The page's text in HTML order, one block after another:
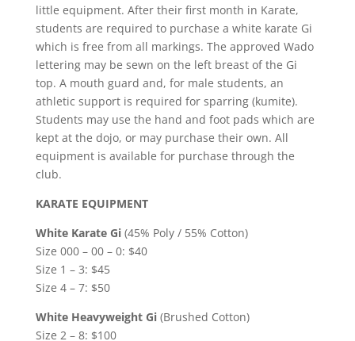
little equipment. After their first month in Karate,
students are required to purchase a white karate Gi
which is free from all markings. The approved Wado
lettering may be sewn on the left breast of the Gi
top. A mouth guard and, for male students, an
athletic support is required for sparring (kumite).
Students may use the hand and foot pads which are
kept at the dojo, or may purchase their own. All
equipment is available for purchase through the
club.
KARATE EQUIPMENT
White Karate Gi (45% Poly / 55% Cotton)
Size 000 – 00 – 0: $40
Size 1 – 3: $45
Size 4 – 7: $50
White Heavyweight Gi(Brushed Cotton)
Size 2 – 8: $100